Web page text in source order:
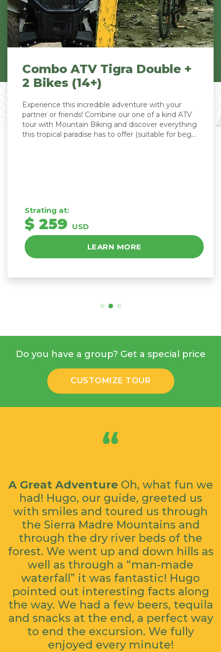
Combo ATV Tigra Double +
2 Bikes (14+)
Experience this incredible adventure with your
partner or friends! Combine our one of a kind ATV
tour with Mountain Biking and discover everything
this tropical paradise has to offer (suitable for beg...
Strating at:
$ 259 USD
LEARN MORE
Do you have a group? Get a special price
CUSTOMIZE TOUR
A Great AdventureOh, what fun we
had! Hugo, our guide, greeted us
with smiles and toured us through
the Sierra Madre Mountains and
through the dry river beds of the
forest. We went up and down hills as
well as through a “man-made
waterfall” it was fantastic! Hugo
pointed out interesting facts along
the way. We had a few beers, tequila
and snacks at the end, a perfect way
to end the excursion. We fully
enjoyed every minute!